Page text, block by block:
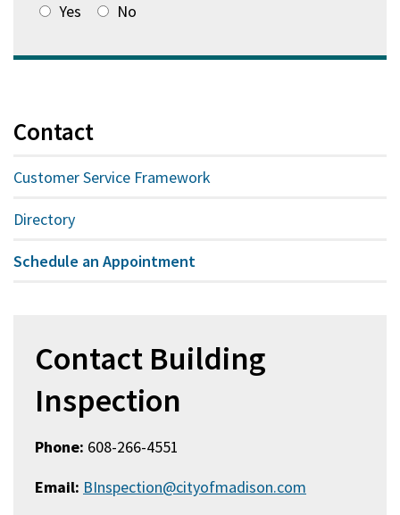
Yes
No
Contact
Customer Service Framework
Directory
Schedule an Appointment
Contact Building
Inspection
Phone: 608-266-4551
Email: BInspection@cityofmadison.com